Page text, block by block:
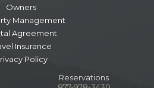
Owners
Management
Agreement
Insurance
Policy
Reservations